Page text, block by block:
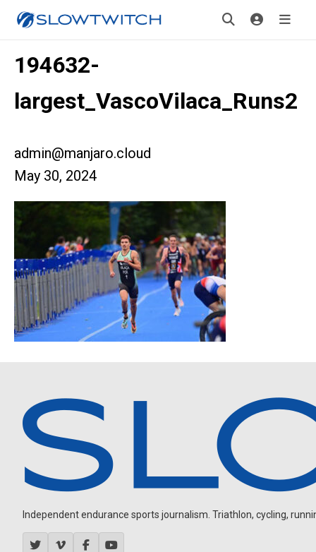
194632-
largest_VascoVilaca_Runs2
admin@manjaro.cloud
May 30, 2024
Independent endurance sports journalism. Triathlon, cycling,